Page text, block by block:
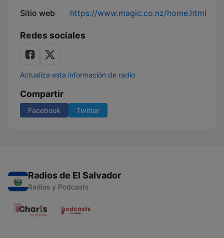
Sitio web https://www.magic.co.nz/home.html
Redes sociales
Actualiza esta información de radio
Compartir
Facebook Twitter
Radios de El Salvador
Radios y Podcasts